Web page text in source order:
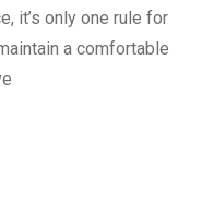
it’s only one rule for
a comfortable